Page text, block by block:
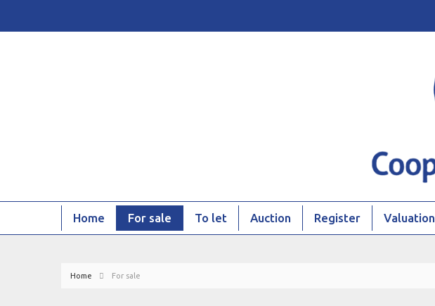
Home For sale To let Auction Register Valuation
Home For sale